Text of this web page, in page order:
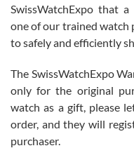
Great watch, will purchase
am.on.my second cartier
Mac L.
7/24/2026
SwissWatchExpo that
one of our trained watch
to safely and efficiently
The SwissWatchExpo
only for the original
watch as a gift, please
order, and they will
purchaser.